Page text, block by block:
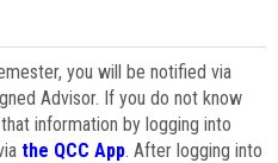
you will be notified via
Advisor. If you do not know
information by logging into
the QCC App. After logging into